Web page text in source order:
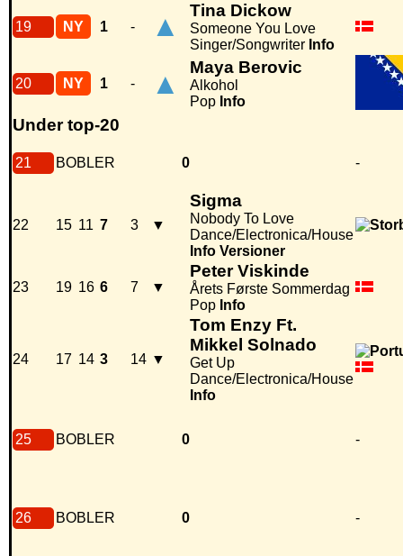
19 NY 1 - ▲ Tina Dickow
Someone You Love
Singer/Songwriter Info
20 NY 1 - ▲
Maya Berovic
Alkohol
Pop Info
Under top-20
21 BOBLER 0 -
22 15 11 7 3 ▼
Sigma
Nobody To Love
Dance/Electronica/House
Info Versioner
23 19 16 6 7 ▼
Peter Viskinde
Årets Første Sommerdag
Pop Info
24 17 14 3 14 ▼
Tom Enzy Ft.
Mikkel Solnado
Get Up
Dance/Electronica/House
Info
25 BOBLER 0 -
26 BOBLER 0 -